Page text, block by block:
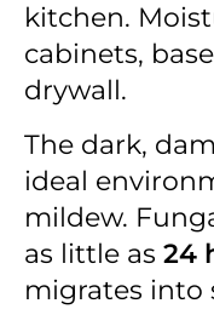
kitchen.
cabinets,
drywall.
The dark,
ideal
mildew.
as little as 24
migrates into